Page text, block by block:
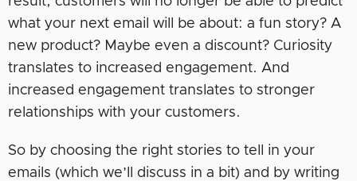
what your next email will be about: a fun story? A
new product? Maybe even a discount? Curiosity
translates to increased engagement. And
increased engagement translates to stronger
relationships with your customers.
So by choosing the right stories to tell in your
emails (which we’ll discuss in a bit) and by writing